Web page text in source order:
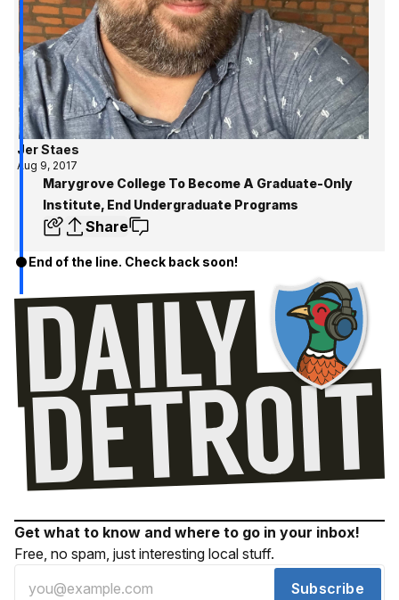
Jer Staes
Aug 9, 2017
Marygrove College To Become A Graduate-Only
Institute, End Undergraduate Programs
Share
End of the line. Check back soon!
Get what to know and where to go in your inbox!
Free, no spam, just interesting local stuff.
Subscribe